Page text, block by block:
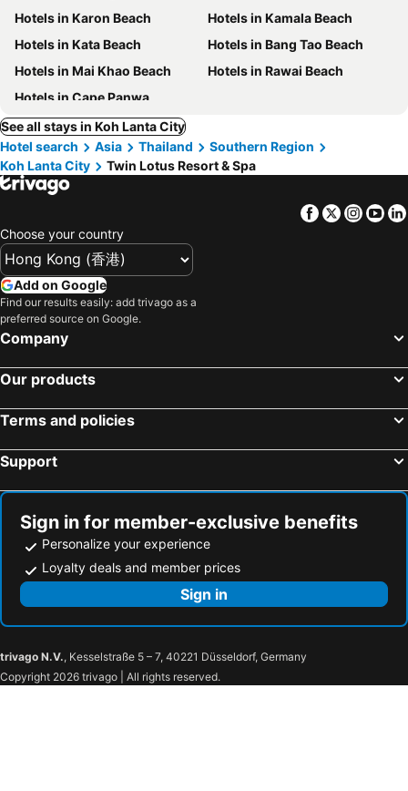
Hotels in Karon Beach
Hotels in Kamala Beach
Hotels in Kata Beach
Hotels in Bang Tao Beach
Hotels in Mai Khao Beach
Hotels in Rawai Beach
Hotels in Cape Panwa
See all stays in Koh Lanta City
Hotel search
Asia Thailand
Southern Region
Koh Lanta City
Twin Lotus Resort & Spa
Facebook
Twitter
Choose your country
Add on Google
Find our results easily: add trivago as a
preferred source on Google.
Company
Our products
Terms and policies
Support
Sign in for member-exclusive benefits
Personalize your experience
Loyalty deals and member prices
Sign in
trivago N.V., Kesselstraße 5 – 7, 40221 Düsseldorf, Germany
Copyright 2026 trivago | All rights reserved.